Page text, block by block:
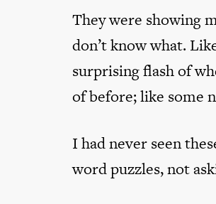
They were showing
don’t know what.
surprising flash of
of before; like some
I had never seen
word puzzles, not